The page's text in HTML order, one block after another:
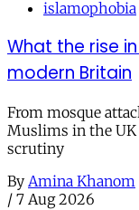
islamophobia
What the rise
modern Britain
From mosque
Muslims in the UK
scrutiny
By Amina Khanom
/ 7 Aug 2026